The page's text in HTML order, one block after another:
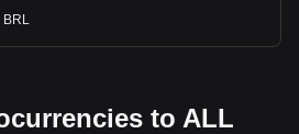
BRL
to ALL